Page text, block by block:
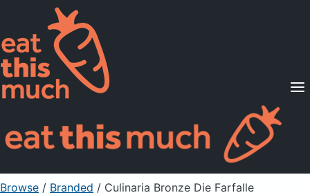
Supported Diets
Pricing
For Professionals
Sign Up Already a member? Sign in
Browse / Branded / Culinaria Bronze Die Farfalle